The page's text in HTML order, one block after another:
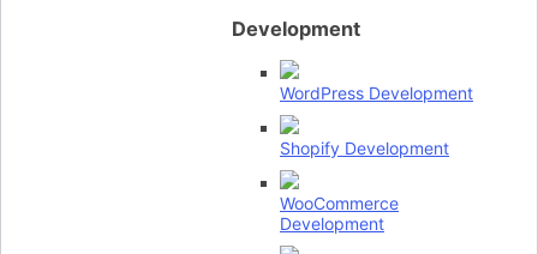
Development
WordPress Development
Shopify Development
WooCommerce
Development